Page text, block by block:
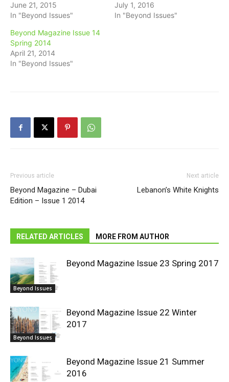
June 21, 2015
In "Beyond Issues"
July 1, 2016
In "Beyond Issues"
Beyond Magazine Issue 14
Spring 2014
April 21, 2014
In "Beyond Issues"
Previous article
Beyond Magazine – Dubai
Edition – Issue 1 2014
Next article
Lebanon’s White Knights
RELATED ARTICLES MORE FROM AUTHOR
Beyond Issues
Beyond Magazine Issue 23 Spring 2017
Beyond Issues
Beyond Magazine Issue 22 Winter
2017
Beyond Magazine Issue 21 Summer
2016